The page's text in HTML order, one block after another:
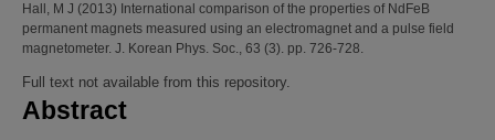
Hall, M J (2013) International comparison of the properties of NdFeB
permanent magnets measured using an electromagnet and a pulse field
magnetometer. J. Korean Phys. Soc., 63 (3). pp. 726-728.
Full text not available from this repository.
Abstract